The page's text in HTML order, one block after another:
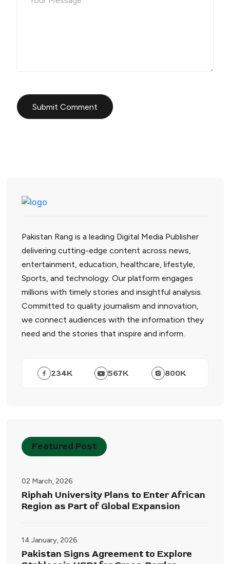
Pakistan Rang is a leading Digital Media Publisher
delivering cutting-edge content across news,
entertainment, education, healthcare, lifestyle,
Sports, and technology. Our platform engages
millions with timely stories and insightful analysis.
Committed to quality journalism and innovation,
we connect audiences with the information they
need and the stories that inspire and inform.
234K 567K 800K
Featured Post
02 March, 2026
Riphah University Plans to Enter African
Region as Part of Global Expansion
14 January, 2026
Pakistan Signs Agreement to Explore